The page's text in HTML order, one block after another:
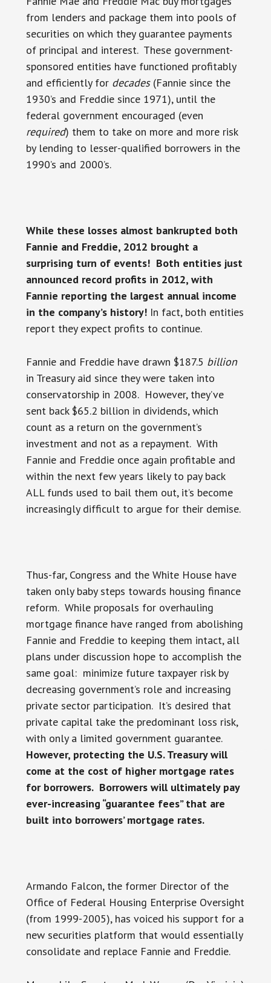
from lenders and package them into pools of
securities on which they guarantee payments
of principal and interest. These government-
sponsored entities have functioned profitably
and efficiently for decades(Fannie since the
1930’s and Freddie since 1971), until the
federal government encouraged (even
required) them to take on more and more risk
by lending to lesser-qualified borrowers in the
1990’s and 2000’s.
While these losses almost bankrupted both
Fannie and Freddie, 2012 brought a
surprising turn of events! Both entities just
announced record profits in 2012, with
Fannie reporting the largest annual income
in the company’s history!In fact, both entities
report they expect profits to continue.
Fannie and Freddie have drawn $187.5 billion
in Treasury aid since they were taken into
conservatorship in 2008. However, they’ve
sent back $65.2 billion in dividends, which
count as a return on the government’s
investment and not as a repayment. With
Fannie and Freddie once again profitable and
within the next few years likely to pay back
ALL funds used to bail them out, it’s become
increasingly difficult to argue for their demise.
Thus-far, Congress and the White House have
taken only baby steps towards housing finance
reform. While proposals for overhauling
mortgage finance have ranged from abolishing
Fannie and Freddie to keeping them intact, all
plans under discussion hope to accomplish the
same goal: minimize future taxpayer risk by
decreasing government’s role and increasing
private sector participation. It’s desired that
private capital take the predominant loss risk,
with only a limited government guarantee.
However, protecting the U.S. Treasury will
come at the cost of higher mortgage rates
for borrowers. Borrowers will ultimately pay
ever-increasing “guarantee fees” that are
built into borrowers’ mortgage rates.
Armando Falcon, the former Director of the
Office of Federal Housing Enterprise Oversight
(from 1999-2005), has voiced his support for a
new securities platform that would essentially
consolidate and replace Fannie and Freddie.